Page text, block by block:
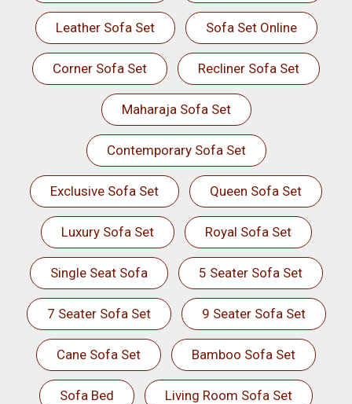
Leather Sofa Set Sofa Set Online
Corner Sofa Set Recliner Sofa Set
Maharaja Sofa Set
Contemporary Sofa Set
Exclusive Sofa Set Queen Sofa Set
Luxury Sofa Set Royal Sofa Set
Single Seat Sofa 5 Seater Sofa Set
7 Seater Sofa Set 9 Seater Sofa Set
Cane Sofa Set Bamboo Sofa Set
Sofa Bed Living Room Sofa Set